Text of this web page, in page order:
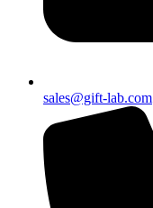
sales@gift-lab.com